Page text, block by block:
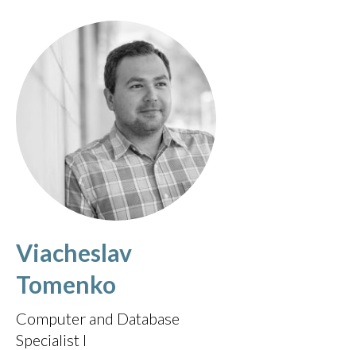
Viacheslav
Tomenko
Computer and Database
Specialist I